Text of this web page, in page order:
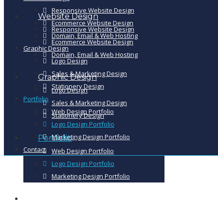
Website Design
Responsive Website Design
Ecommerce Website Design
Domain, Email & Web Hosting
Graphic Design
Logo Design
Sales & Marketing Design
Stationery Design
Portfolio
Web Design Portfolio
Logo Design Portfolio
Marketing Design Portfolio
Responsive Website Design
Ecommerce Website Design
Domain, Email & Web Hosting
Graphic Design
Logo Design
Sales & Marketing Design
Stationery Design
Portfolio
Web Design Portfolio
Logo Design Portfolio
Marketing Design Portfolio
Contact